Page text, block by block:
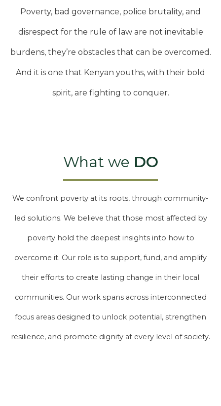
Poverty, bad governance, police brutality, and
disrespect for the rule of law are not inevitable
burdens, they’re obstacles that can be overcomed.
And it is one that Kenyan youths, with their bold
spirit, are fighting to conquer.
What we DO
We confront poverty at its roots, through community-
led solutions. We believe that those most affected by
poverty hold the deepest insights into how to
overcome it. Our role is to support, fund, and amplify
their efforts to create lasting change in their local
communities. Our work spans across interconnected
focus areas designed to unlock potential, strengthen
resilience, and promote dignity at every level of society.